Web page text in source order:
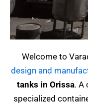
Welcome to
design and
tanks in Orissa. A
specialized